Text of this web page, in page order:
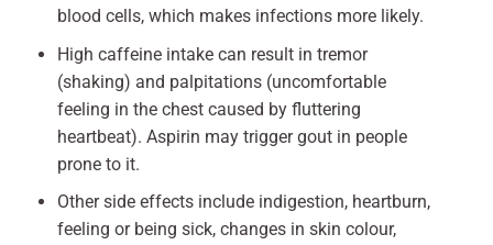
blood cells, which makes infections more likely.
High caffeine intake can result in tremor
(shaking) and palpitations (uncomfortable
feeling in the chest caused by fluttering
heartbeat). Aspirin may trigger gout in people
prone to it.
Other side effects include indigestion, heartburn,
feeling or being sick, changes in skin colour,